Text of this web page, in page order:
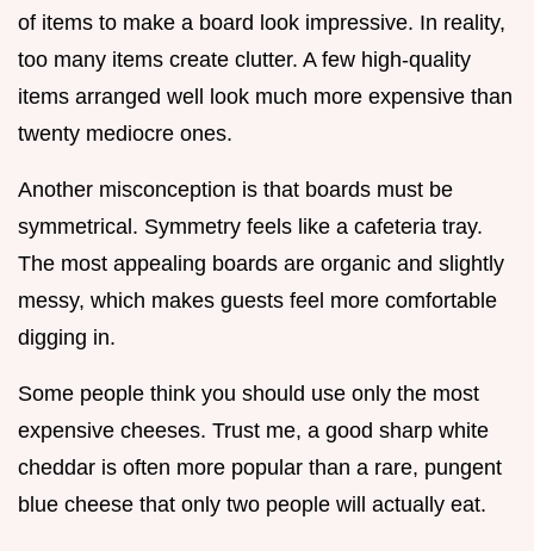
of items to make a board look impressive. In reality,
too many items create clutter. A few high-quality
items arranged well look much more expensive than
twenty mediocre ones.
Another misconception is that boards must be
symmetrical. Symmetry feels like a cafeteria tray.
The most appealing boards are organic and slightly
messy, which makes guests feel more comfortable
digging in.
Some people think you should use only the most
expensive cheeses. Trust me, a good sharp white
cheddar is often more popular than a rare, pungent
blue cheese that only two people will actually eat.